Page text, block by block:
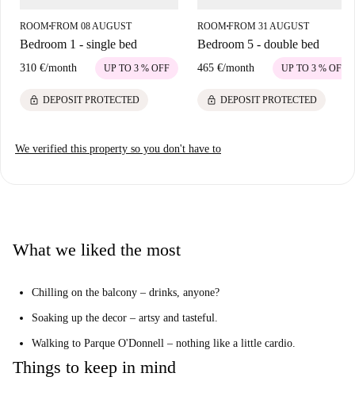
ROOM■FROM 08 AUGUST
Bedroom 1 - single bed
310 €/month UP TO 3 % OFF
lock DEPOSIT PROTECTED
ROOM■FROM 31 AUGUST
Bedroom 5 - double bed
465 €/month UP TO 3 % OFF
lock DEPOSIT PROTECTED
We verified this property so you don't have to
What we liked the most
Chilling on the balcony – drinks, anyone?
Soaking up the decor – artsy and tasteful.
Walking to Parque O'Donnell – nothing like a little cardio.
Things to keep in mind